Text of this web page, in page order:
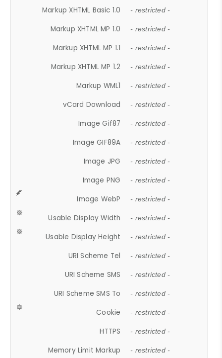
Markup XHTML Basic 1.0 - restricted -
Markup XHTML MP 1.0 - restricted -
Markup XHTML MP 1.1 - restricted -
Markup XHTML MP 1.2 - restricted -
Markup WML1 - restricted -
vCard Download - restricted -
Image Gif87 - restricted -
Image GIF89A - restricted -
Image JPG - restricted -
Image PNG - restricted -
Image WebP - restricted -
Usable Display Width - restricted -
Usable Display Height - restricted -
URI Scheme Tel - restricted -
URI Scheme SMS - restricted -
URI Scheme SMS To - restricted -
Cookie - restricted -
HTTPS - restricted -
Memory Limit Markup - restricted -